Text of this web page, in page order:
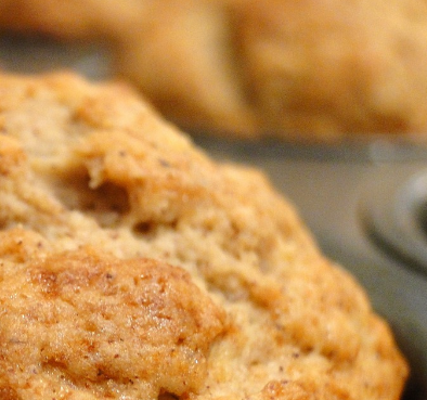
Garden
& Problems
& Specialty Trees